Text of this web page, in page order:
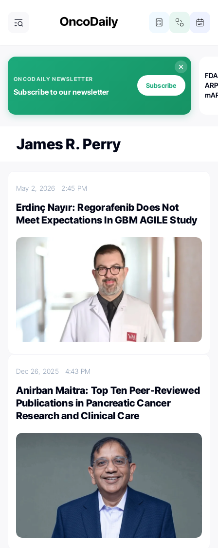
ONCODAILY NEWSLETTER
Subscribe to our newsletter
Subscribe
James R. Perry
May 2, 2026 2:45 PM
Erdinç Nayır: Regorafenib Does Not
Meet Expectations In GBM AGILE Study
Dec 26, 2025 4:43 PM
Anirban Maitra: Top Ten Peer-Reviewed
Publications in Pancreatic Cancer
Research and Clinical Care